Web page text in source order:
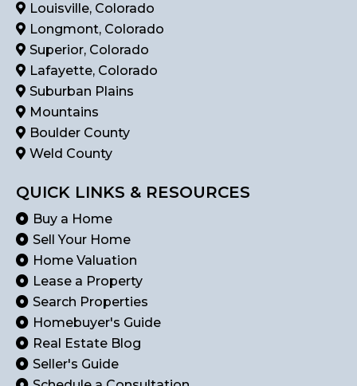
Louisville, Colorado
Longmont, Colorado
Superior, Colorado
Lafayette, Colorado
Suburban Plains
Mountains
Boulder County
Weld County
QUICK LINKS & RESOURCES
Buy a Home
Sell Your Home
Home Valuation
Lease a Property
Search Properties
Homebuyer's Guide
Real Estate Blog
Seller's Guide